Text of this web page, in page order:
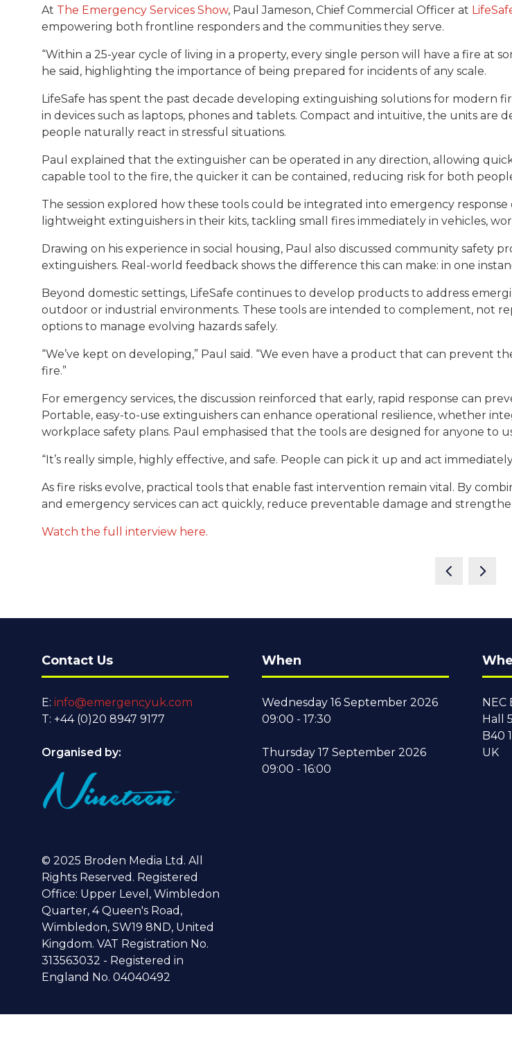
At The Emergency Services Show, Paul Jameson, Chief Commercial Officer at
empowering both frontline responders and the communities they serve.
“Within a 25-year cycle of living in a property, every single person will have a fire at
he said, highlighting the importance of being prepared for incidents of any scale.
LifeSafe has spent the past decade developing extinguishing solutions for modern
in devices such as laptops, phones and tablets. Compact and intuitive, the units are
people naturally react in stressful situations.
Paul explained that the extinguisher can be operated in any direction, allowing
capable tool to the fire, the quicker it can be contained, reducing risk for both
The session explored how these tools could be integrated into emergency
lightweight extinguishers in their kits, tackling small fires immediately in vehicles,
Drawing on his experience in social housing, Paul also discussed community
extinguishers. Real-world feedback shows the difference this can make: in one
Beyond domestic settings, LifeSafe continues to develop products to address
outdoor or industrial environments. These tools are intended to complement, not
options to manage evolving hazards safely.
“We’ve kept on developing,” Paul said. “We even have a product that can
fire.”
For emergency services, the discussion reinforced that early, rapid response can
Portable, easy-to-use extinguishers can enhance operational resilience, whether
workplace safety plans. Paul emphasised that the tools are designed for anyone to
“It’s really simple, highly effective, and safe. People can pick it up and act
As fire risks evolve, practical tools that enable fast intervention remain vital. By
and emergency services can act quickly, reduce preventable damage and
Watch the full interview here.
Contact Us
E: info@emergencyuk.com
T: +44 (0)20 8947 9177
Organised by:
© 2025 Broden Media Ltd. All
Rights Reserved. Registered
Office: Upper Level, Wimbledon
Quarter, 4 Queen's Road,
Wimbledon, SW19 8ND, United
Kingdom. VAT Registration No.
313563032 - Registered in
England No. 04040492
When
Wednesday 16 September 2026
09:00 - 17:30
Thursday 17 September 2026
09:00 - 16:00
Hall 5
B40
UK